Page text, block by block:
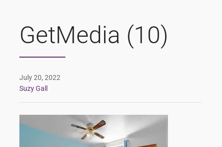
GetMedia (10)
July 20, 2022
Suzy Gall